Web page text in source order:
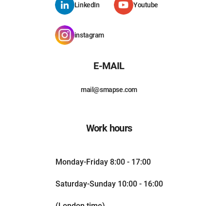
LinkedIn Youtube
instagram
E-MAIL
mail@smapse.com
Work hours
Monday-Friday 8:00 - 17:00
Saturday-Sunday 10:00 - 16:00